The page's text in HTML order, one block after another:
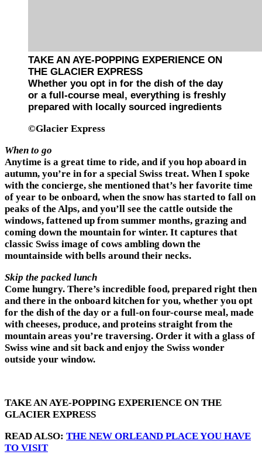
TAKE AN AYE-POPPING EXPERIENCE ON
THE GLACIER EXPRESS
Whether you opt in for the dish of the day
or a full-course meal, everything is freshly
prepared with locally sourced ingredients
©Glacier Express
When to go
Anytime is a great time to ride, and if you hop aboard in
autumn, you’re in for a special Swiss treat. When I spoke
with the concierge, she mentioned that’s her favorite time
of year to be onboard, when the snow has started to fall on
peaks of the Alps, and you’ll see the cattle outside the
windows, fattened up from summer months, grazing and
coming down the mountain for winter. It captures that
classic Swiss image of cows ambling down the
mountainside with bells around their necks.
Skip the packed lunch
Come hungry. There’s incredible food, prepared right then
and there in the onboard kitchen for you, whether you opt
for the dish of the day or a full-on four-course meal, made
with cheeses, produce, and proteins straight from the
mountain areas you’re traversing. Order it with a glass of
Swiss wine and sit back and enjoy the Swiss wonder
outside your window.
TAKE AN AYE-POPPING EXPERIENCE ON THE
GLACIER EXPRESS
READ ALSO: THE NEW ORLEAND PLACE YOU HAVE
TO VISIT